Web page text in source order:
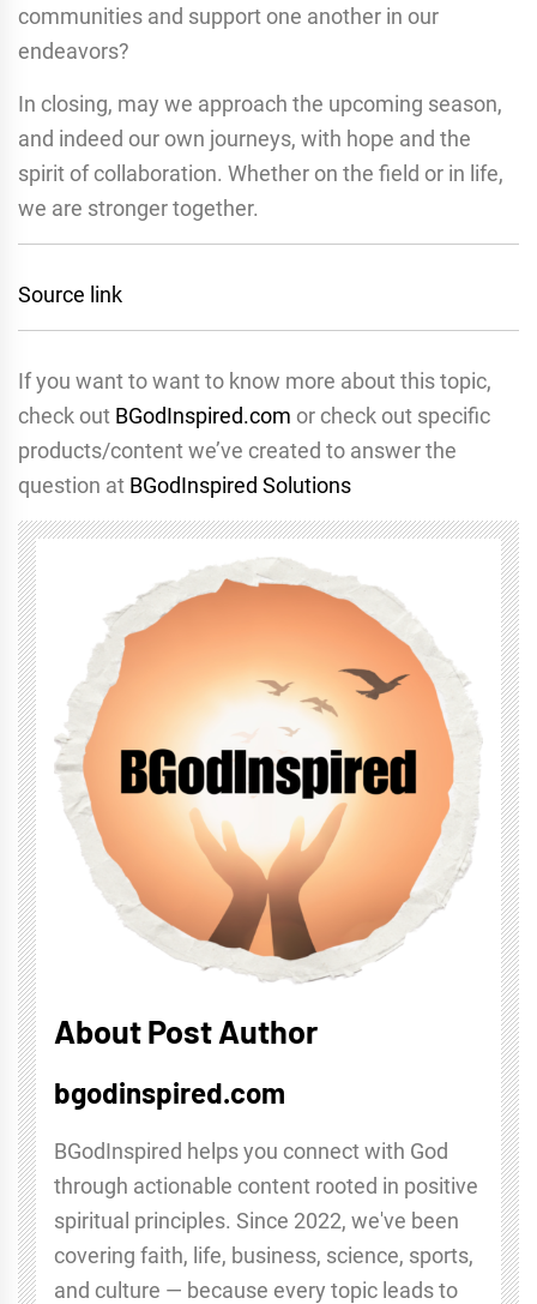
communities and support one another in our
endeavors?
In closing, may we approach the upcoming season,
and indeed our own journeys, with hope and the
spirit of collaboration. Whether on the field or in life,
we are stronger together.
Source link
If you want to want to know more about this topic,
check out BGodInspired.com or check out specific
products/content we’ve created to answer the
question at BGodInspired Solutions
About Post Author
bgodinspired.com
BGodInspired helps you connect with God
through actionable content rooted in positive
spiritual principles. Since 2022, we've been
covering faith, life, business, science, sports,
and culture — because every topic leads to